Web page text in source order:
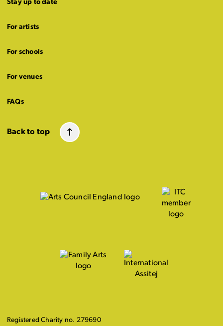
Stay up to date
For artists
For schools
For venues
FAQs
Back to top
Registered Charity no. 279690